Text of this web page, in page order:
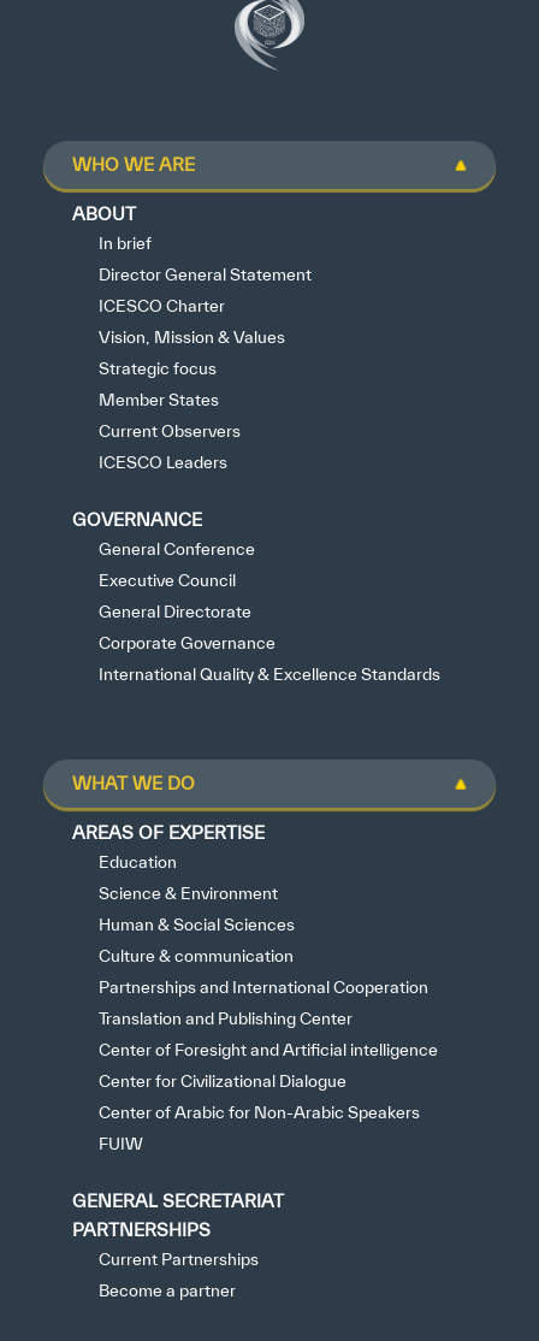
WHO WE ARE
ABOUT
In brief
Director General Statement
ICESCO Charter
Vision, Mission & Values
Strategic focus
Member States
Current Observers
ICESCO Leaders
GOVERNANCE
General Conference
Executive Council
General Directorate
Corporate Governance
International Quality & Excellence Standards
WHAT WE DO
AREAS OF EXPERTISE
Education
Science & Environment
Human & Social Sciences
Culture & communication
Partnerships and International Cooperation
Translation and Publishing Center
Center of Foresight and Artificial intelligence
Center for Civilizational Dialogue
Center of Arabic for Non-Arabic Speakers
FUIW
GENERAL SECRETARIAT
PARTNERSHIPS
Current Partnerships
Become a partner